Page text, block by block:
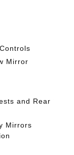
Mirror
and Rear
Mirrors